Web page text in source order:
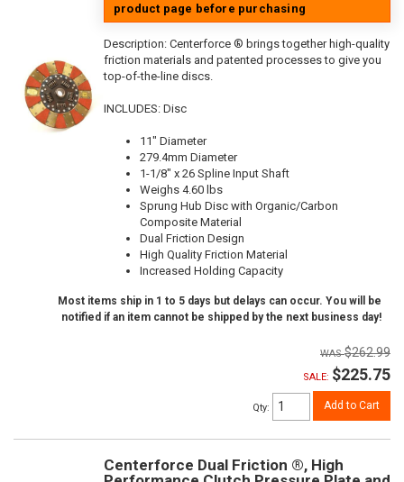
product page before purchasing
Description: Centerforce ® brings together high-quality
friction materials and patented processes to give you
top-of-the-line discs.
INCLUDES: Disc
11" Diameter
279.4mm Diameter
1-1/8" x 26 Spline Input Shaft
Weighs 4.60 lbs
Sprung Hub Disc with Organic/Carbon
Composite Material
Dual Friction Design
High Quality Friction Material
Increased Holding Capacity
Most items ship in 1 to 5 days but delays can occur. You will be
notified if an item cannot be shipped by the next business day!
$262.99
SALE: $225.75
Qty: Add to Cart
Centerforce Dual Friction ®, High